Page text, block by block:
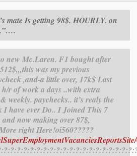
mate Is getting 98$. HOURLY. on
new Mc.Laren. F1 bought after
was my previous
,and-a little over, 17k$ Last
r of work a days ..with extra
weekly. paychecks.. it’s realy the
I have ever Do.. I Joined This 7
and now making over 87$,
right Here!oi560?????